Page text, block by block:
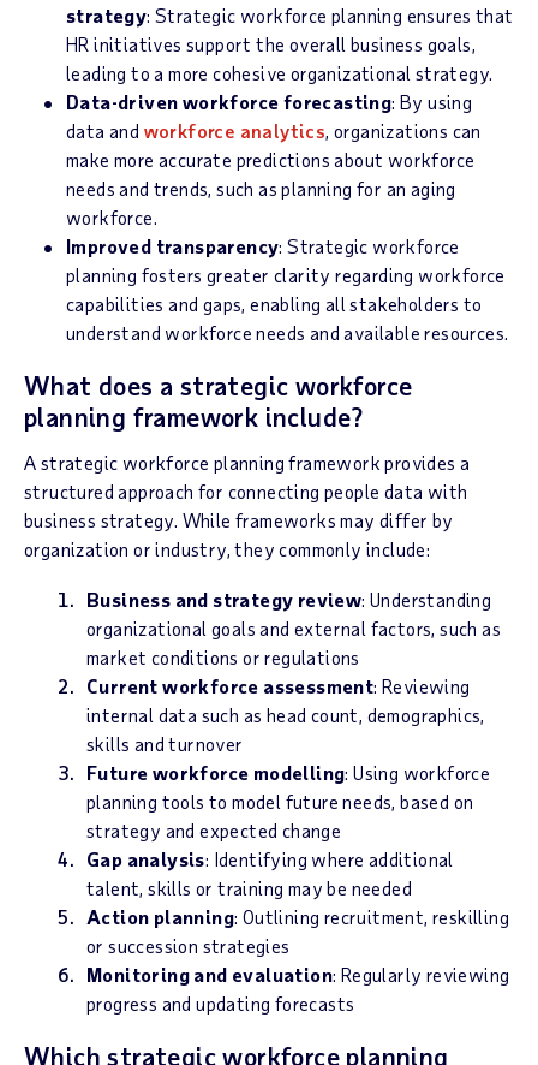
strategy: Strategic workforce planning ensures that
HR initiatives support the overall business goals,
leading to a more cohesive organizational strategy.
Data-driven workforce forecasting: By using
data and workforce analytics, organizations can
make more accurate predictions about workforce
needs and trends, such as planning for an aging
workforce.
Improved transparency: Strategic workforce
planning fosters greater clarity regarding workforce
capabilities and gaps, enabling all stakeholders to
understand workforce needs and available resources.
What does a strategic workforce
planning framework include?
A strategic workforce planning framework provides a
structured approach for connecting people data with
business strategy. While frameworks may differ by
organization or industry, they commonly include:
Business and strategy review: Understanding
organizational goals and external factors, such as
market conditions or regulations
Current workforce assessment: Reviewing
internal data such as head count, demographics,
skills and turnover
Future workforce modelling: Using workforce
planning tools to model future needs, based on
strategy and expected change
Gap analysis: Identifying where additional
talent, skills or training may be needed
Action planning: Outlining recruitment, reskilling
or succession strategies
Monitoring and evaluation: Regularly reviewing
progress and updating forecasts
Which strategic workforce planning